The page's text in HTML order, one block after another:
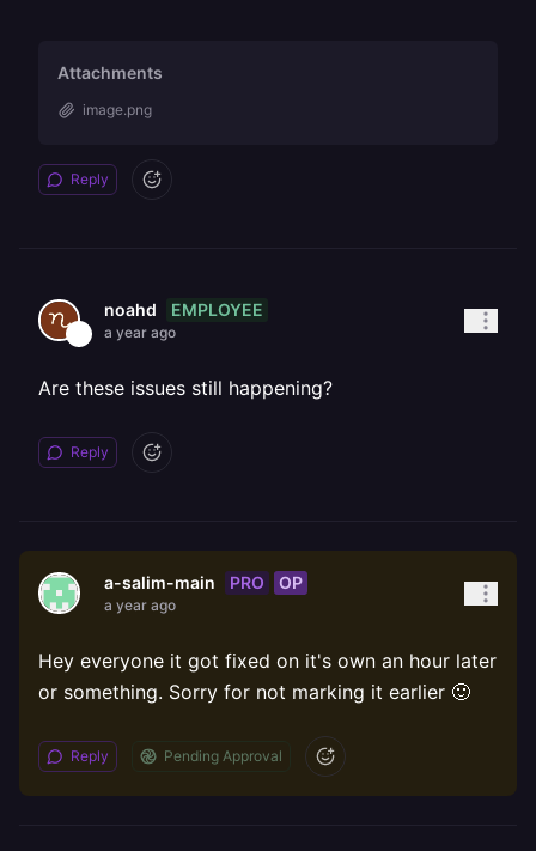
Attachments
image.png
Reply
noahd EMPLOYEE
a year ago
Are these issues still happening?
Reply
a-salim-main PRO OP
a year ago
Hey everyone it got fixed on it's own an hour later
or something. Sorry for not marking it earlier 🙂
Reply Pending Approval